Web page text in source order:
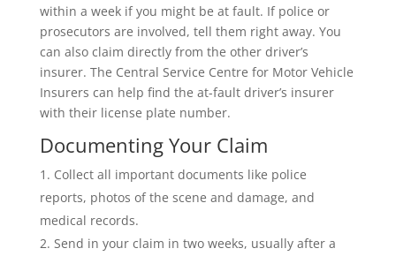
within a week if you might be at fault. If police or
prosecutors are involved, tell them right away. You
can also claim directly from the other driver’s
insurer. The Central Service Centre for Motor Vehicle
Insurers can help find the at-fault driver’s insurer
with their license plate number.
Documenting Your Claim
Collect all important documents like police
reports, photos of the scene and damage, and
medical records.
Send in your claim in two weeks, usually after a